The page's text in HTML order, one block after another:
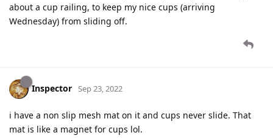
about a cup railing, to keep my nice cups (arriving
Wednesday) from sliding off.
Inspector Sep 23, 2022
i have a non slip mesh mat on it and cups never slide. That
mat is like a magnet for cups lol.